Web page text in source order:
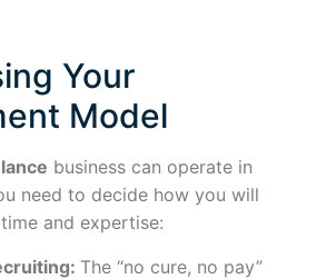
Your
Model
business can operate in
need to decide how you will
and expertise:
The “no cure, no pay”